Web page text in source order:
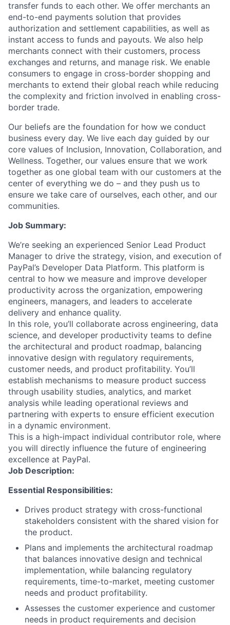
transfer funds to each other. We offer merchants an
end-to-end payments solution that provides
authorization and settlement capabilities, as well as
instant access to funds and payouts. We also help
merchants connect with their customers, process
exchanges and returns, and manage risk. We enable
consumers to engage in cross-border shopping and
merchants to extend their global reach while reducing
the complexity and friction involved in enabling cross-
border trade.
Our beliefs are the foundation for how we conduct
business every day. We live each day guided by our
core values of Inclusion, Innovation, Collaboration, and
Wellness. Together, our values ensure that we work
together as one global team with our customers at the
center of everything we do – and they push us to
ensure we take care of ourselves, each other, and our
communities.
Job Summary:
We’re seeking an experienced Senior Lead Product
Manager to drive the strategy, vision, and execution of
PayPal’s Developer Data Platform. This platform is
central to how we measure and improve developer
productivity across the organization, empowering
engineers, managers, and leaders to accelerate
delivery and enhance quality.
In this role, you’ll collaborate across engineering, data
science, and developer productivity teams to define
the architectural and product roadmap, balancing
innovative design with regulatory requirements,
customer needs, and product profitability. You’ll
establish mechanisms to measure product success
through usability studies, analytics, and market
analysis while leading operational reviews and
partnering with experts to ensure efficient execution
in a dynamic environment.
This is a high-impact individual contributor role, where
you will directly influence the future of engineering
excellence at PayPal.
Job Description:
Essential Responsibilities:
Drives product strategy with cross-functional
stakeholders consistent with the shared vision for
the product.
Plans and implements the architectural roadmap
that balances innovative design and technical
implementation, while balancing regulatory
requirements, time-to-market, meeting customer
needs and product profitability.
Assesses the customer experience and customer
needs in product requirements and decision